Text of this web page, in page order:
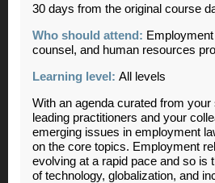
30 days from the original course
Who should attend:
counsel, and human resources
Learning level: All levels
With an agenda curated from
leading practitioners and your
emerging issues in employment
on the core topics. Employment
evolving at a rapid pace and so is
of technology, globalization, and